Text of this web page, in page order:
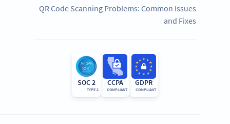
QR Code Scanning Problems: Common Issues
and Fixes
GDPR
COMPLIANT
CCPA
COMPLIANT
SOC 2
TYPE 2